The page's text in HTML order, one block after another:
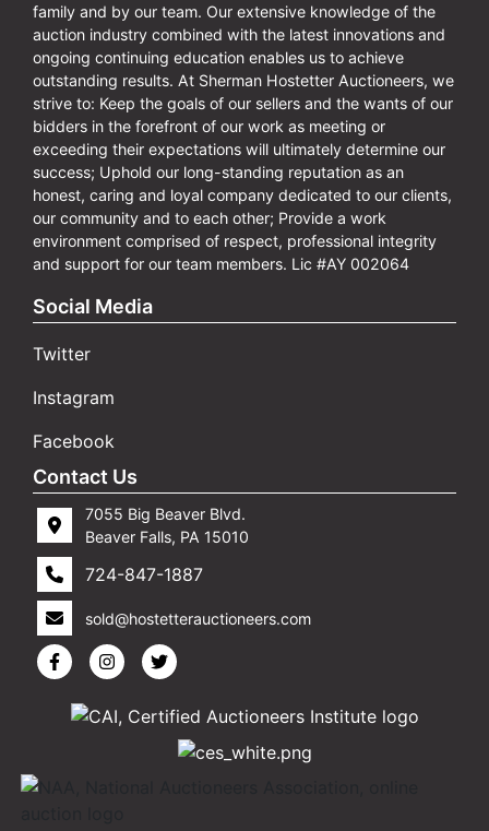
family and by our team. Our extensive knowledge of the
auction industry combined with the latest innovations and
ongoing continuing education enables us to achieve
outstanding results. At Sherman Hostetter Auctioneers, we
strive to: Keep the goals of our sellers and the wants of our
bidders in the forefront of our work as meeting or
exceeding their expectations will ultimately determine our
success; Uphold our long-standing reputation as an
honest, caring and loyal company dedicated to our clients,
our community and to each other; Provide a work
environment comprised of respect, professional integrity
and support for our team members. Lic #AY 002064
Social Media
Twitter
Instagram
Facebook
Contact Us
7055 Big Beaver Blvd.
Beaver Falls, PA 15010
724-847-1887
sold@hostetterauctioneers.com